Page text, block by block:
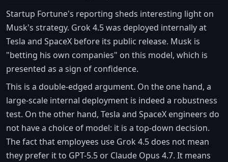
Startup Fortune's reporting sheds interesting light on
Musk's strategy. Grok 4.5 was deployed internally at
Tesla and SpaceX before its public release. Musk is
"betting his own companies" on this model, which is
presented as a sign of confidence.
This is a double-edged argument. On the one hand, a
large-scale internal deployment is indeed a robustness
test. On the other hand, Tesla and SpaceX engineers do
not have a choice of model: it is a top-down decision.
The fact that employees use Grok 4.5 does not mean
they prefer it to GPT-5.5 or Claude Opus 4.7. It means